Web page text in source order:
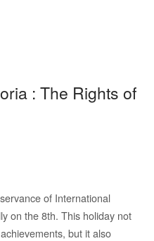
: The Rights of
of International
on the 8th. This holiday not
but it also